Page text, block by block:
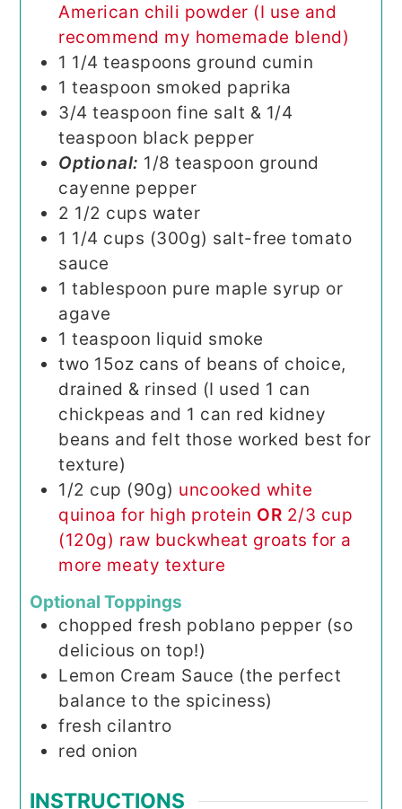
American chili powder (I use and
recommend my homemade blend)
1 1/4 teaspoons ground cumin
1 teaspoon smoked paprika
3/4 teaspoon fine salt & 1/4
teaspoon black pepper
Optional: 1/8 teaspoon ground
cayenne pepper
2 1/2 cups water
1 1/4 cups (300g) salt-free tomato
sauce
1 tablespoon pure maple syrup or
agave
1 teaspoon liquid smoke
two 15oz cans of beans of choice,
drained & rinsed (I used 1 can
chickpeas and 1 can red kidney
beans and felt those worked best for
texture)
1/2 cup (90g) uncooked white
quinoa for high protein OR 2/3 cup
(120g) raw buckwheat groats for a
more meaty texture
Optional Toppings
chopped fresh poblano pepper (so
delicious on top!)
Lemon Cream Sauce (the perfect
balance to the spiciness)
fresh cilantro
red onion
INSTRUCTIONS